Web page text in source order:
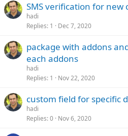
SMS verification for new
hadi
Replies 1 Dec 7, 2020
package with addons
each addons
hadi
Replies 1 Nov 22, 2020
custom field for specific
hadi
Replies 0 Nov 6, 2020